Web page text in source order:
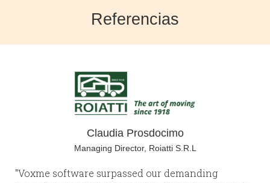
Referencias
Claudia Prosdocimo
Managing Director, Roiatti S.R.L
"Voxme software surpassed our demanding